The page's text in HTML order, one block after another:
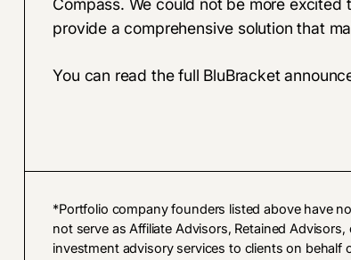
Compass. We could not be more
provide a comprehensive solution that
You can read thefull BluBracket
*Portfolio company founders listed above have
not serve as Affiliate Advisors, Retained
investment advisory services to clients on behalf